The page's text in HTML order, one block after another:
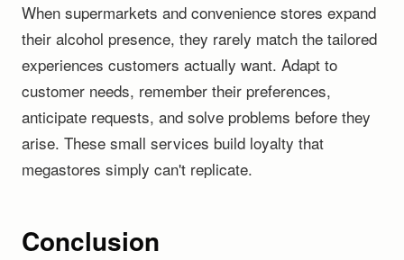
When supermarkets and convenience stores expand
their alcohol presence, they rarely match the tailored
experiences customers actually want. Adapt to
customer needs, remember their preferences,
anticipate requests, and solve problems before they
arise. These small services build loyalty that
megastores simply can't replicate.
Conclusion